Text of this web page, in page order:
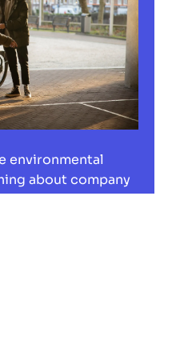
environmental
about company